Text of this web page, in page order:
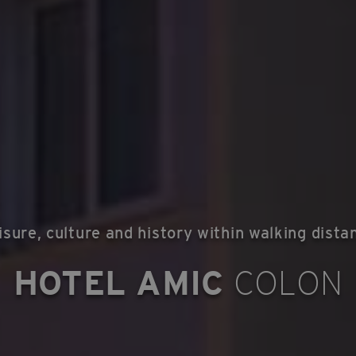
culture and history within walking
HOTEL AMIC COLON